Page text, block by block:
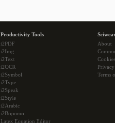
Productivity Tools
i2PDF
i2Img
i2Text
i2OCR
i2Symbol
i2Type
i2Speak
i2Style
i2Arabic
i2Bopomo
Latex Equation Editor
About
Cookies
Terms